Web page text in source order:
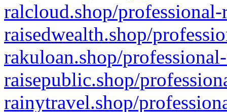
ralcloud.shop/
raisedwealth.shop/
rakuloan.shop/
raisepublic.shop/
rainytravel.shop/